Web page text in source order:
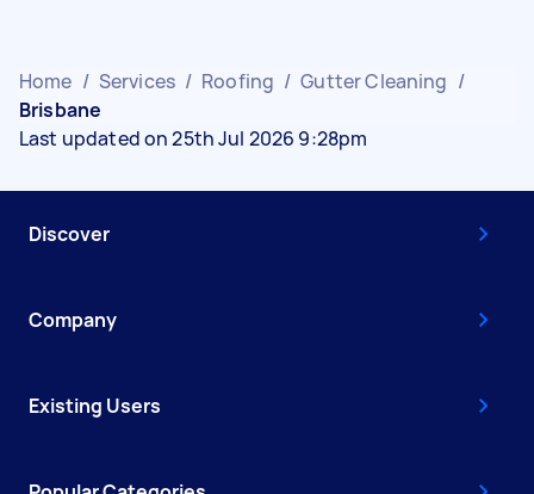
Home / Services / Roofing / Gutter Cleaning /
Brisbane
Last updated on 25th Jul 2026 9:28pm
Discover
Company
Existing Users